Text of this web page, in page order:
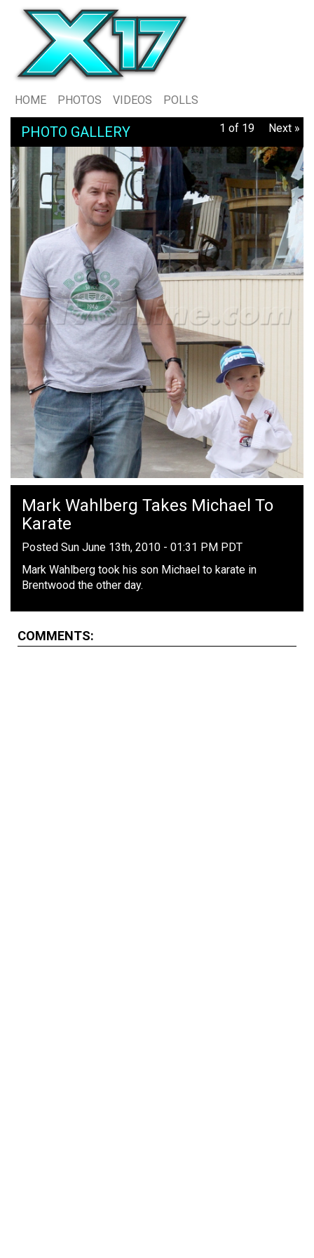
HOME PHOTOS VIDEOS POLLS
PHOTO GALLERY 1 of 19 Next »
Mark Wahlberg Takes Michael To
Karate
Posted Sun June 13th, 2010 - 01:31 PM PDT
Mark Wahlberg took his son Michael to karate in
Brentwood the other day.
COMMENTS: